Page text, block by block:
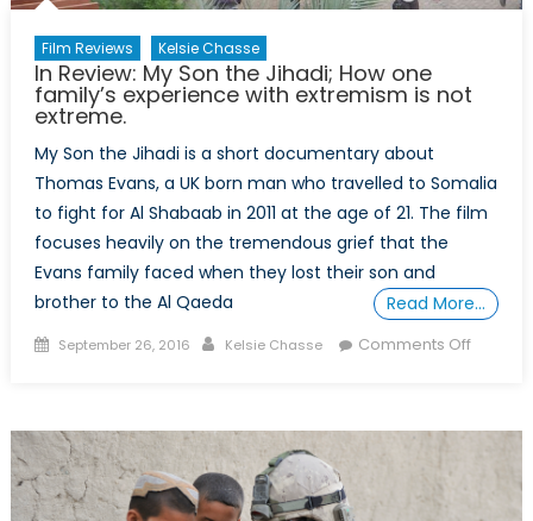
Film Reviews Kelsie Chasse
In Review: My Son the Jihadi; How one
family’s experience with extremism is not
extreme.
My Son the Jihadi is a short documentary about
Thomas Evans, a UK born man who travelled to Somalia
to fight for Al Shabaab in 2011 at the age of 21. The film
focuses heavily on the tremendous grief that the
Evans family faced when they lost their son and
brother to the Al Qaeda
Read More…
Posted
September 26, 2016 Author
Kelsie Chasse Comments Offon
Son